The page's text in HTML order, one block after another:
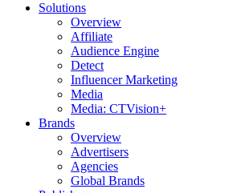
Solutions
Overview
Affiliate
Audience Engine
Detect
Influencer Marketing
Media
Media: CTVision+
Brands
Overview
Advertisers
Agencies
Global Brands